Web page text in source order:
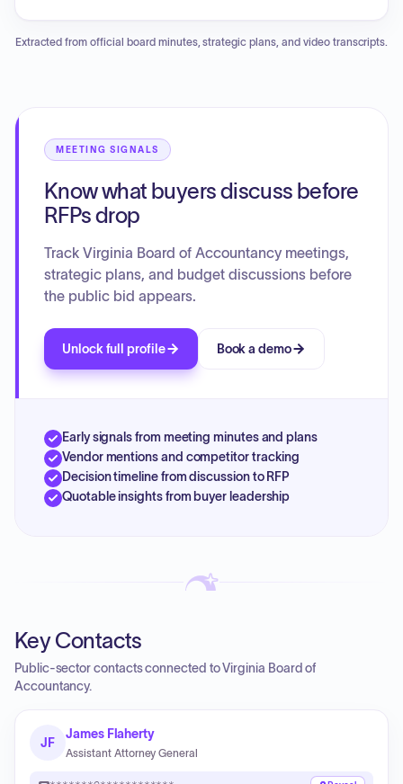
processes, and student resources. The enforcement
Discussion topics included research on a principal place of
professional accounting acts. The board concluded with a
closed session to discuss legal and administrative matters.
Extracted from official board minutes, strategic plans, and video transcripts.
MEETING SIGNALS
Know what buyers discuss before
RFPs drop
Track Virginia Board of Accountancy meetings,
strategic plans, and budget discussions before
the public bid appears.
Unlock full profile Book a demo
Early signals from meeting minutes and plans
Vendor mentions and competitor tracking
Decision timeline from discussion to RFP
Quotable insights from buyer leadership
Key Contacts
Public-sector contacts connected to Virginia Board of
Accountancy.
JF
James Flaherty
Assistant Attorney General